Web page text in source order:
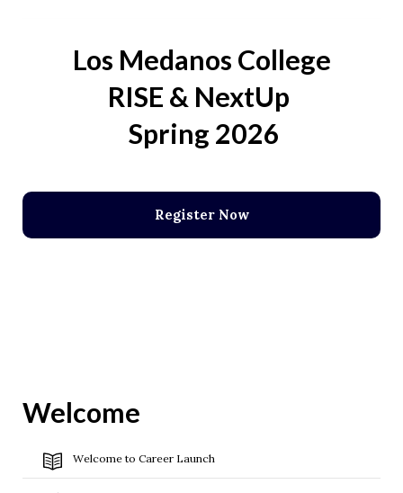
Los Medanos College
RISE & NextUp
Spring 2026
Register Now
Welcome
Welcome to Career Launch